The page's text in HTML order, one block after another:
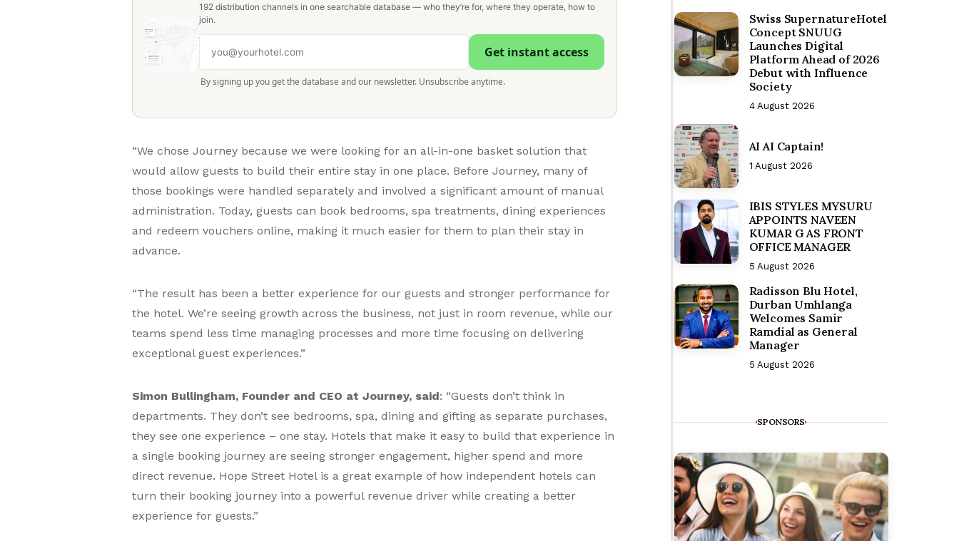
192 distribution channels in one searchable database — who they’re for, where they operate, how to
join.
Get instant access
By signing up you get the database and our newsletter. Unsubscribe anytime.
“We chose Journey because we were looking for an all-in-one basket solution that
would allow guests to build their entire stay in one place. Before Journey, many of
those bookings were handled separately and involved a significant amount of manual
administration. Today, guests can book bedrooms, spa treatments, dining experiences
and redeem vouchers online, making it much easier for them to plan their stay in
advance.
“The result has been a better experience for our guests and stronger performance for
the hotel. We’re seeing growth across the business, not just in room revenue, while our
teams spend less time managing processes and more time focusing on delivering
exceptional guest experiences.”
Simon Bullingham, Founder and CEO at Journey, said: “Guests don’t think in
departments. They don’t see bedrooms, spa, dining and gifting as separate purchases,
they see one experience – one stay. Hotels that make it easy to build that experience in
a single booking journey are seeing stronger engagement, higher spend and more
direct revenue. Hope Street Hotel is a great example of how independent hotels can
turn their booking journey into a powerful revenue driver while creating a better
experience for guests.”
Swiss SupernatureHotel
Concept SNUUG
Launches Digital
Platform Ahead of 2026
Debut with Influence
Society
4 August 2026
AI AI Captain!
1 August 2026
IBIS STYLES MYSURU
APPOINTS NAVEEN
KUMAR G AS FRONT
OFFICE MANAGER
5 August 2026
Radisson Blu Hotel,
Durban Umhlanga
Welcomes Samir
Ramdial as General
Manager
5 August 2026
SPONSORS